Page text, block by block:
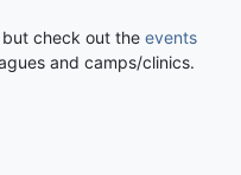
check out the events
and camps/clinics.